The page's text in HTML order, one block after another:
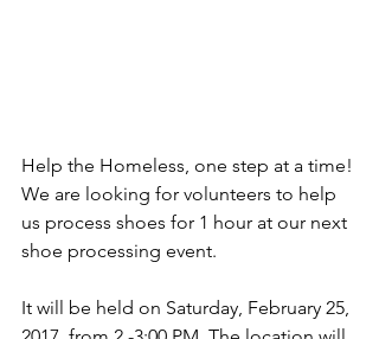
Help the Homeless, one step at a time!
We are looking for volunteers to help
us process shoes for 1 hour at our next
shoe processing event.
It will be held on Saturday, February 25,